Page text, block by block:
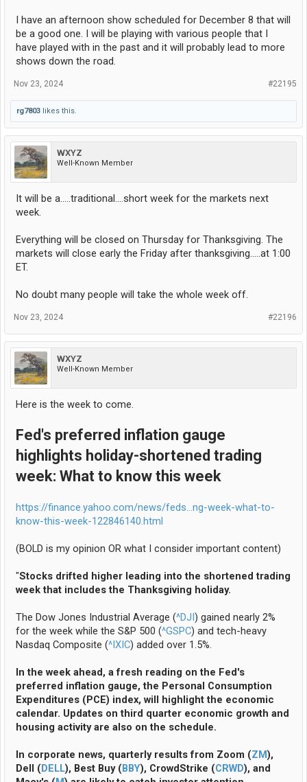
I have an afternoon show scheduled for December 8 that will
be a good one. I will be playing with various people that I
have played with in the past and it will probably lead to more
shows down the road.
#22195
Nov 23, 2024
rg7803 likes this.
WXYZ
Well-Known Member
It will be a.....traditional....short week for the markets next
week.
Everything will be closed on Thursday for Thanksgiving. The
markets will close early the Friday after thanksgiving.....at 1:00
ET.
No doubt many people will take the whole week off.
#22196
Nov 23, 2024
WXYZ
Well-Known Member
Here is the week to come.
Fed's preferred inflation gauge
highlights holiday-shortened trading
week: What to know this week
https://finance.yahoo.com/news/feds...ng-week-what-to-
know-this-week-122846140.html
(BOLD is my opinion OR what I consider important content)
"Stocks drifted higher leading into the shortened trading
week that includes the Thanksgiving holiday.
The Dow Jones Industrial Average (^DJI ) gained nearly 2%
for the week while the S&P 500 (^GSPC) and tech-heavy
Nasdaq Composite (^IXIC) added over 1.5%.
In the week ahead, a fresh reading on the Fed's
preferred inflation gauge, the Personal Consumption
Expenditures (PCE) index, will highlight the economic
calendar. Updates on third quarter economic growth and
housing activity are also on the schedule.
In corporate news, quarterly results from Zoom (ZM),
Dell (DELL), Best Buy (BBY), CrowdStrike (CRWD), and